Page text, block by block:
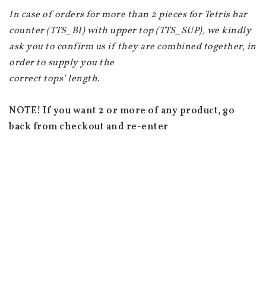
In case of orders for more than 2 pieces for Tetris bar
counter (TTS_BI) with upper top (TTS_SUP), we kindly
ask you to confirm us if they are combined together, in
order to supply you the
correct tops’ length.
NOTE! If you want 2 or more of any product, go
back from checkout and re-enter